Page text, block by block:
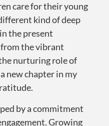
care for their young
kind of deep
the present
the vibrant
nurturing role of
new chapter in my
by a commitment
Growing